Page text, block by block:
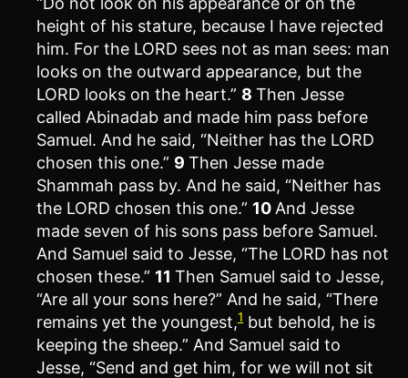
height of his stature, because I have rejected
him. For the LORD sees not as man sees: man
looks on the outward appearance, but the
LORD looks on the heart.” 8 Then Jesse
called Abinadab and made him pass before
Samuel. And he said, “Neither has the LORD
chosen this one.” 9 Then Jesse made
Shammah pass by. And he said, “Neither has
the LORD chosen this one.” 10 And Jesse
made seven of his sons pass before Samuel.
And Samuel said to Jesse, “The LORD has not
chosen these.” 11 Then Samuel said to Jesse,
“Are all your sons here?” And he said, “There
remains yet the youngest,1 but behold, he is
keeping the sheep.” And Samuel said to
Jesse, “Send and get him, for we will not sit